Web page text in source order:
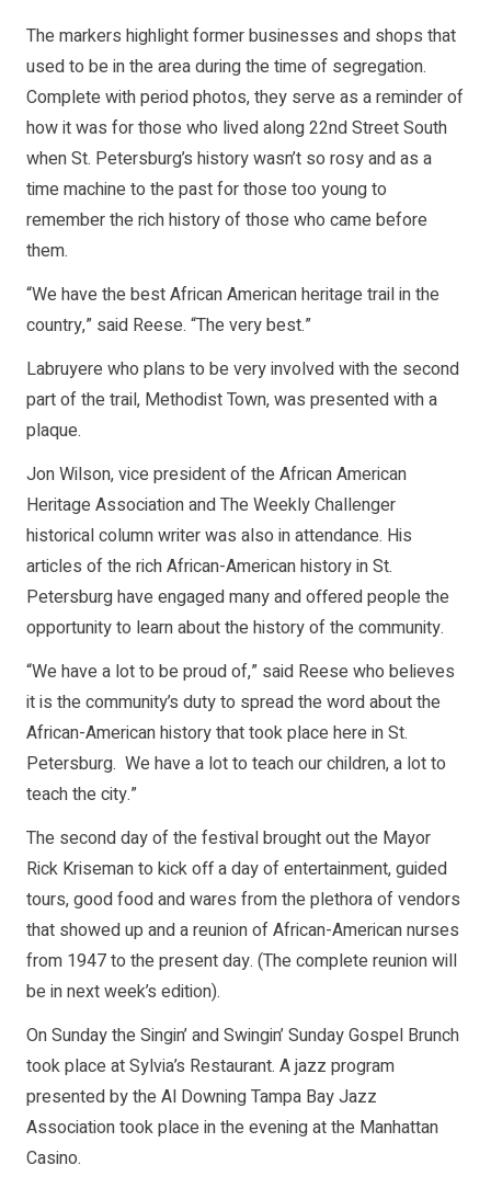
The markers highlight former businesses and shops that
used to be in the area during the time of segregation.
Complete with period photos, they serve as a reminder of
how it was for those who lived along 22nd Street South
when St. Petersburg’s history wasn’t so rosy and as a
time machine to the past for those too young to
remember the rich history of those who came before
them.
“We have the best African American heritage trail in the
country,” said Reese. “The very best.”
Labruyere who plans to be very involved with the second
part of the trail, Methodist Town, was presented with a
plaque.
Jon Wilson, vice president of the African American
Heritage Association and The Weekly Challenger
historical column writer was also in attendance. His
articles of the rich African-American history in St.
Petersburg have engaged many and offered people the
opportunity to learn about the history of the community.
“We have a lot to be proud of,” said Reese who believes
it is the community’s duty to spread the word about the
African-American history that took place here in St.
Petersburg. We have a lot to teach our children, a lot to
teach the city.”
The second day of the festival brought out the Mayor
Rick Kriseman to kick off a day of entertainment, guided
tours, good food and wares from the plethora of vendors
that showed up and a reunion of African-American nurses
from 1947 to the present day. (The complete reunion will
be in next week’s edition).
On Sunday the Singin’ and Swingin’ Sunday Gospel Brunch
took place at Sylvia’s Restaurant. A jazz program
presented by the Al Downing Tampa Bay Jazz
Association took place in the evening at the Manhattan
Casino.